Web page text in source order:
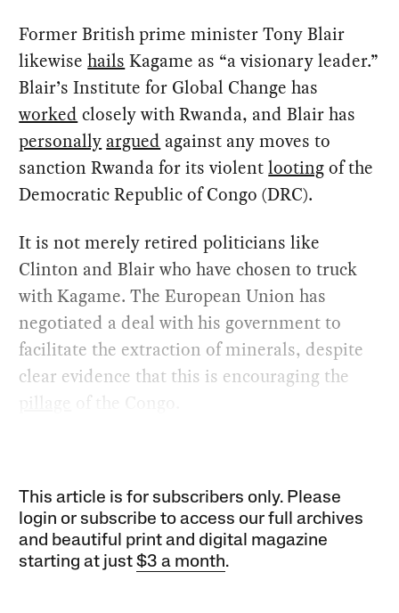
Former British prime minister Tony Blair
likewisehails Kagame as “a visionary leader.”
Blair’s Institute for Global Change has
worked closely with Rwanda, and Blair has
personally argued against any moves to
sanction Rwanda for its violentlootingof the
Democratic Republic of Congo (DRC).
It is not merely retired politicians like
Clinton and Blair who have chosen to truck
with Kagame. The European Union has
negotiated a deal with his government to
facilitate the extraction of minerals, despite
clear evidence that this is encouraging the
pillage
of the Congo.
This article is for subscribers only. Please
login or subscribe to access our full archives
and beautiful print and digital magazine
starting at just$3 a month.